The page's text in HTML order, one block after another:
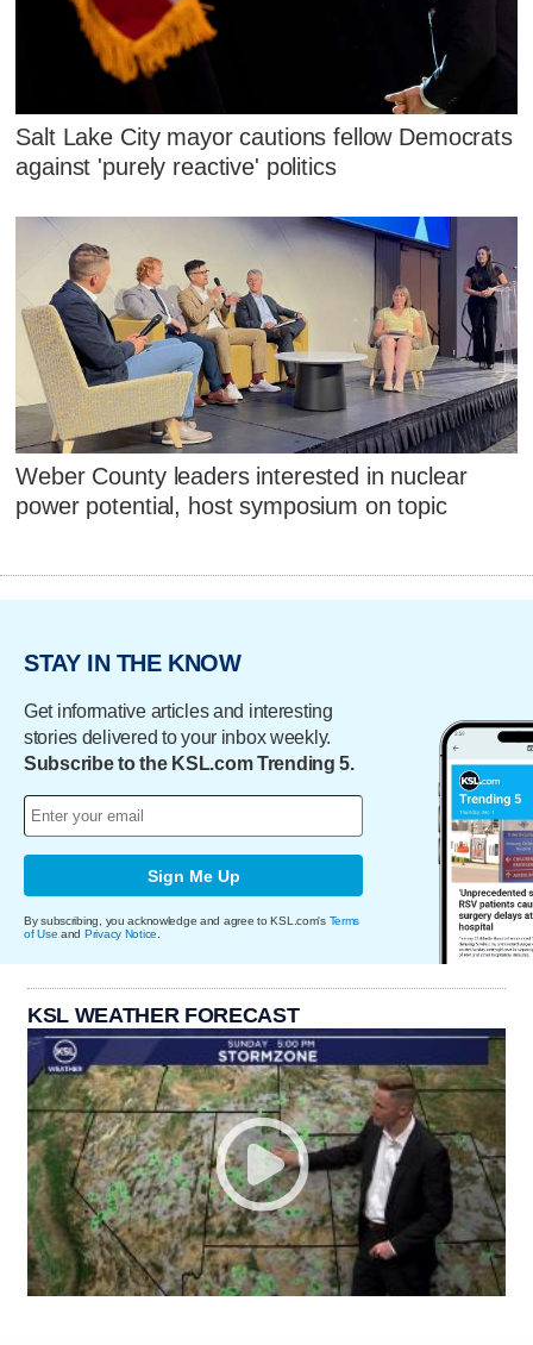
Salt Lake City mayor cautions fellow Democrats
against 'purely reactive' politics
Weber County leaders interested in nuclear
power potential, host symposium on topic
STAY IN THE KNOW
Get informative articles and interesting
stories delivered to your inbox weekly.
Subscribe to the KSL.com Trending 5.
Sign Me Up
By subscribing, you acknowledge and agree to KSL.com's Terms
of Use and Privacy Notice
KSL WEATHER FORECAST